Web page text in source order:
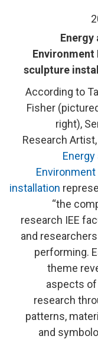
Energy
Environment
sculpture
According to
Fisher
right),
Research
Energy
Environment
installation
“the
research IEE
and
performing.
theme
aspects
research
patterns,
and